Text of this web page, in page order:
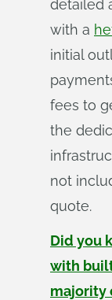
detailed
with a
initial
fees to
the
not
quote.
Did you
with
majority